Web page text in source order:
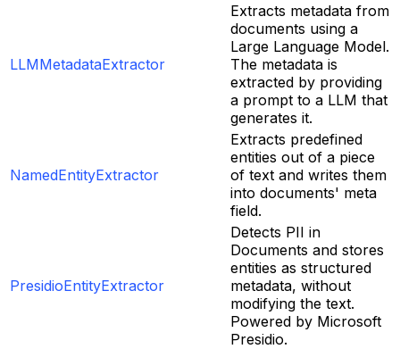
LLMMetadataExtractor
Extracts metadata from
documents using a
Large Language Model.
The metadata is
extracted by providing
a prompt to a LLM that
generates it.
NamedEntityExtractor
Extracts predefined
entities out of a piece
of text and writes them
into documents' meta
field.
PresidioEntityExtractor
Detects PII in
Documents and stores
entities as structured
metadata, without
modifying the text.
Powered by Microsoft
Presidio.